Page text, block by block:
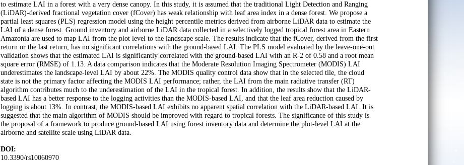
to estimate LAI in a forest with a very dense canopy. In this study, it is assumed that the traditional Light Detection and Ranging
(LiDAR)-derived fractional vegetation cover (fCover) has weak relationship with leaf area index in a dense forest. We propose a
partial least squares (PLS) regression model using the height percentile metrics derived from airborne LiDAR data to estimate the
LAI of a dense forest. Ground inventory and airborne LiDAR data collected in a selectively logged tropical forest area in Eastern
Amazonia are used to map LAI from the plot level to the landscape scale. The results indicate that the fCover, derived from the first
return or the last return, has no significant correlations with the ground-based LAI. The PLS model evaluated by the leave-one-out
validation shows that the estimated LAI is significantly correlated with the ground-based LAI with an R-2 of 0.58 and a root mean
square error (RMSE) of 1.13. A data comparison indicates that the Moderate Resolution Imaging Spectrometer (MODIS) LAI
underestimates the landscape-level LAI by about 22%. The MODIS quality control data show that in the selected tile, the cloud
state is not the primary factor affecting the MODIS LAI performance; rather, the LAI from the main radiative transfer (RT)
algorithm contributes much to the underestimation of the LAI in the tropical forest. In addition, the results show that the LiDAR-
based LAI has a better response to the logging activities than the MODIS-based LAI, and that the leaf area reduction caused by
logging is about 13%. In contrast, the MODIS-based LAI exhibits no apparent spatial correlation with the LiDAR-based LAI. It is
suggested that the main algorithm of MODIS should be improved with regard to tropical forests. The significance of this study is
the proposal of a framework to produce ground-based LAI using forest inventory data and determine the plot-level LAI at the
airborne and satellite scale using LiDAR data.
DOI:
10.3390/rs10060970